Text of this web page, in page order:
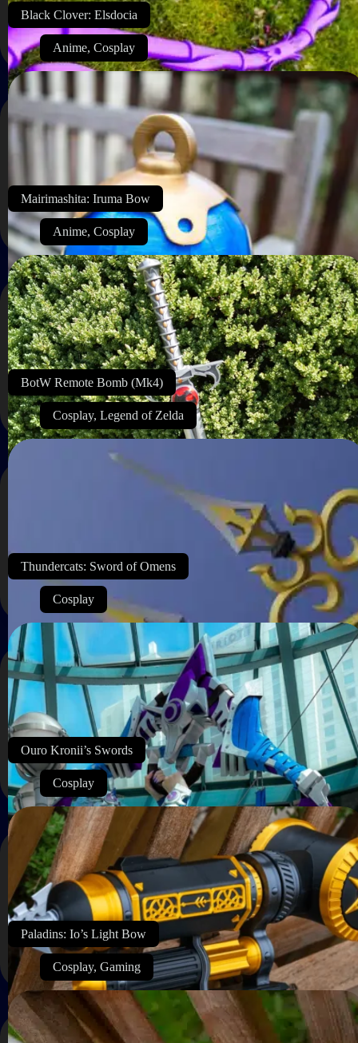
Black Clover: Elsdocia
Anime, Cosplay
Mairimashita: Iruma Bow
Anime, Cosplay
BotW Remote Bomb (Mk4)
Cosplay, Legend of Zelda
Thundercats: Sword of Omens
Cosplay
Ouro Kronii’s Swords
Cosplay
Paladins: Io’s Light Bow
Cosplay, Gaming